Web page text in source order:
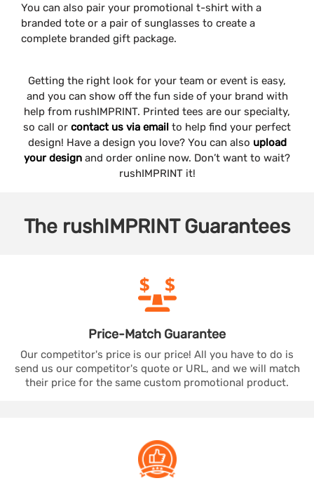
You can also pair your promotional t-shirt with a
branded tote or a pair of sunglasses to create a
complete branded gift package.
Getting the right look for your team or event is easy,
and you can show off the fun side of your brand with
help from rushIMPRINT. Printed tees are our specialty,
so call or contact us via email to help find your perfect
design! Have a design you love? You can also upload
your design and order online now. Don’t want to wait?
rushIMPRINT it!
The rushIMPRINTGuarantees
Price-Match Guarantee
Our competitor's price is our price! All you have to do is
send us our competitor's quote or URL, and we will match
their price for the same custom promotional product.